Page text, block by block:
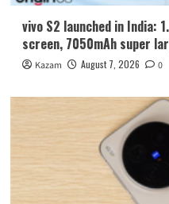
vivo S2 launched in India:
screen, 7050mAh super
Kazam August 7, 2026 0